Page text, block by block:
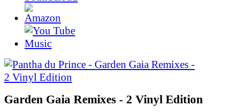
Garden Gaia Remixes - 2 Vinyl Edition